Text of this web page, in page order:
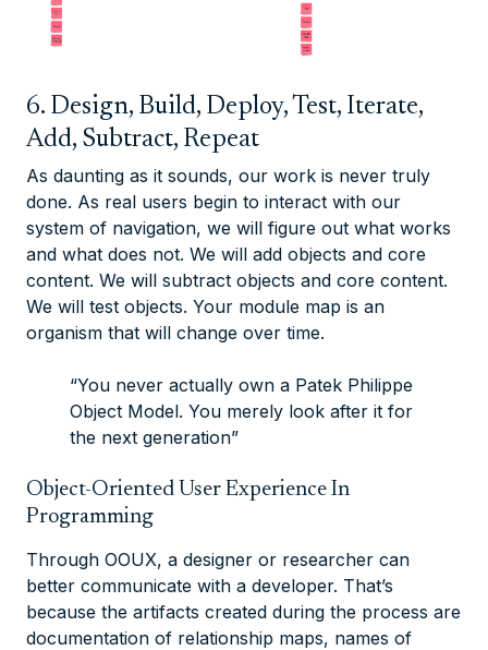
6. Design, Build, Deploy, Test, Iterate,
Add, Subtract, Repeat
As daunting as it sounds, our work is never truly
done. As real users begin to interact with our
system of navigation, we will figure out what works
and what does not. We will add objects and core
content. We will subtract objects and core content.
We will test objects. Your module map is an
organism that will change over time.
“You never actually own a Patek Philippe
Object Model. You merely look after it for
the next generation”
Object-Oriented User Experience In
Programming
Through OOUX, a designer or researcher can
better communicate with a developer. That’s
because the artifacts created during the process are
documentation of relationship maps, names of